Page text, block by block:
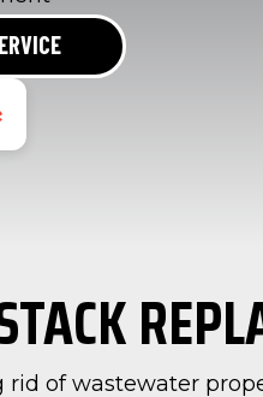
of wastewater